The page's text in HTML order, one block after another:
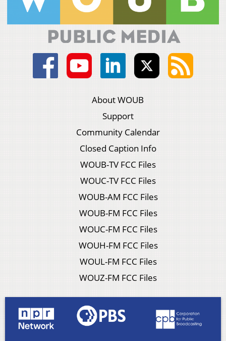
About WOUB
Support
Community Calendar
Closed Caption Info
WOUB-TV FCC Files
WOUC-TV FCC Files
WOUB-AM FCC Files
WOUB-FM FCC Files
WOUC-FM FCC Files
WOUH-FM FCC Files
WOUL-FM FCC Files
WOUZ-FM FCC Files